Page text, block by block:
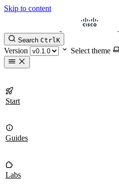
Skip to content
Search CtrlK
Version Select theme
Start
Guides
Labs